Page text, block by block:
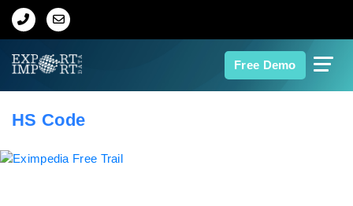
Free Demo
Home
HS Code